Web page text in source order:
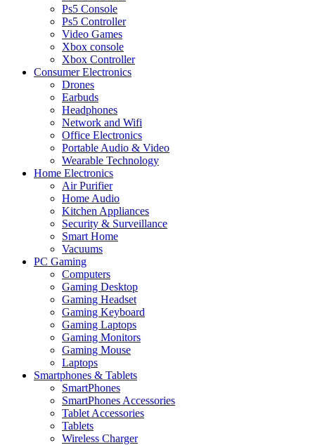
Ps5 Console
Ps5 Controller
Video Games
Xbox console
Xbox Controller
Consumer Electronics
Drones
Earbuds
Headphones
Network and Wifi
Office Electronics
Portable Audio & Video
Wearable Technology
Home Electronics
Air Purifier
Home Audio
Kitchen Appliances
Security & Surveillance
Smart Home
Vacuums
PC Gaming
Computers
Gaming Desktop
Gaming Headset
Gaming Keyboard
Gaming Laptops
Gaming Monitors
Gaming Mouse
Laptops
Smartphones & Tablets
SmartPhones
SmartPhones Accessories
Tablet Accessories
Tablets
Wireless Charger